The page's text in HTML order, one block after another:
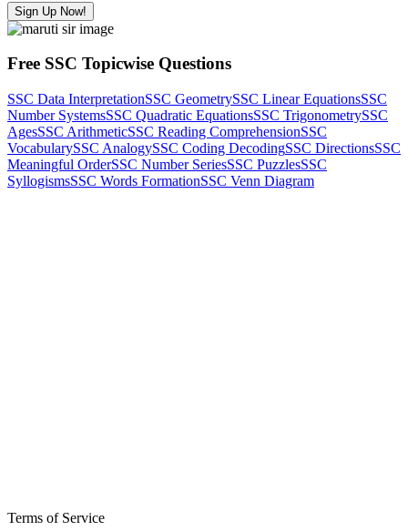
Sign Up Now!
Free SSC Topicwise Questions
SSC Data InterpretationSSC GeometrySSC Linear EquationsSSC
Number SystemsSSC Quadratic EquationsSSC TrigonometrySSC
AgesSSC ArithmeticSSC Reading ComprehensionSSC
VocabularySSC AnalogySSC Coding DecodingSSC DirectionsSSC
Meaningful OrderSSC Number SeriesSSC PuzzlesSSC
SyllogismsSSC Words FormationSSC Venn Diagram
Terms of Service